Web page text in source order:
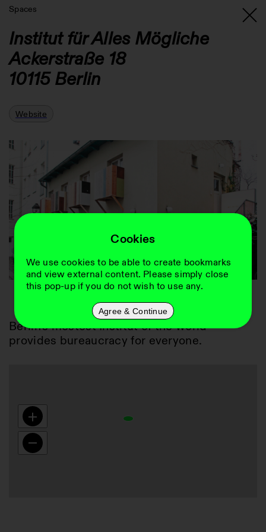
Cookies
We use cookies to be able to create bookmarks
and view external content. Please simply close
this pop-up if you do not wish to use any.
Agree & Continue
Spaces
Institut für Alles Mögliche
Ackerstraße 18
10115 Berlin
Website
01
Berlin's mostest Institut of the world
provides bureaucracy for everyone.